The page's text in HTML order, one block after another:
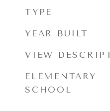
TYPE
YEAR BUILT
VIEW
ELEMENTARY
SCHOOL